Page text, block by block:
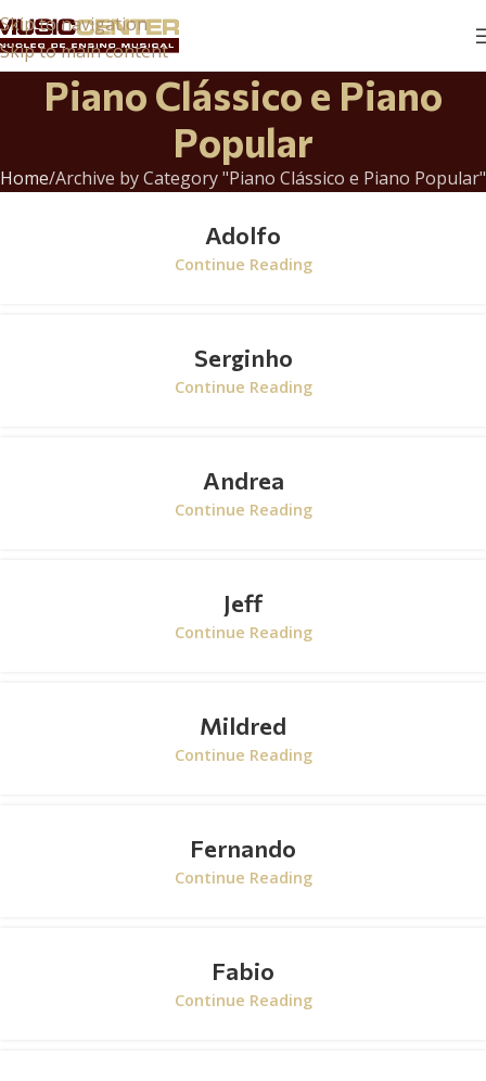
Skip to navigation
Skip to main content
Piano Clássico e Piano
Popular
Home Archive by Category "Piano Clássico e Piano Popular"
Adolfo
Continue Reading
Serginho
Continue Reading
Andrea
Continue Reading
Jeff
Continue Reading
Mildred
Continue Reading
Fernando
Continue Reading
Fabio
Continue Reading